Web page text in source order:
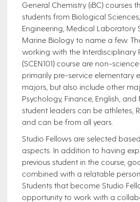
General Chemistry (iBC) courses
students from Biological
Engineering, Medical Laboratory
Marine Biology to name a few.
working with the Interdisciplinary
(SCEN101) course are non-
primarily pre-service elementary
majors, but also include other
Psychology, Finance, English, and
student leaders can be athletes,
and can be from all years.
Studio Fellows are selected
aspects. In addition to having
previous student in the course,
combined with a relatable
Students that become Studio
opportunity to work with a